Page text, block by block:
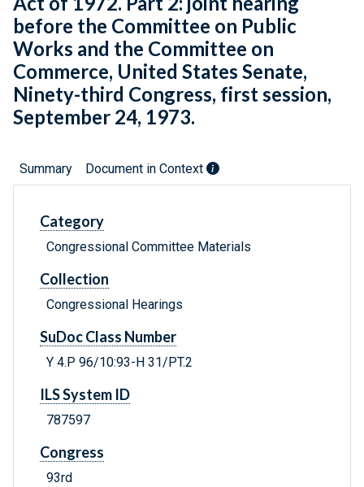
before the Committee on Public
Works and the Committee on
Commerce, United States Senate,
Ninety-third Congress, first session,
September 24, 1973.
Summary Document in Context
Category
Congressional Committee Materials
Collection
Congressional Hearings
SuDoc Class Number
Y 4.P 96/10:93-H 31/PT.2
ILS System ID
787597
Congress
93rd